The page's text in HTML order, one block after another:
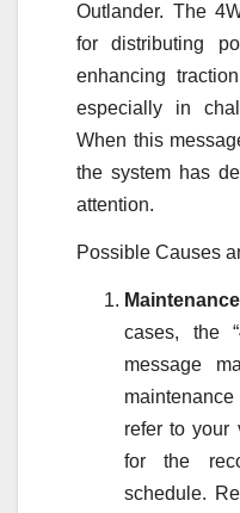
Outlander. The
for distributing
enhancing
especially in
When this
the system has
attention.
Possible Causes
cases, the
message
maintenance
refer to your
for the
schedule.